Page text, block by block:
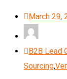
March 29,
B2B Lead
Sourcing,